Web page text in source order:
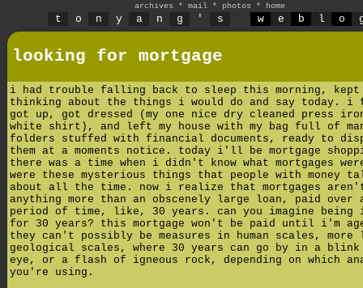
archives * mail * photos * home
t o n y a n g ' s w e b l o
looking for mortgage
i had trouble falling back to sleep this morning, kept
thinking about the things i would do and say today.
got up, got dressed (my one nice dry cleaned press
white shirt), and left my house with my bag full of
folders stuffed with financial documents, ready to
them at a moments notice. today i'll be mortgage
there was a time when i didn't know what mortgages
were these mysterious things that people with money
about all the time. now i realize that mortgages
anything more than an obscenely large loan, paid over
period of time, like, 30 years. can you imagine being
for 30 years? this mortgage won't be paid until i'm
they can't possibly be measures in human scales, more
geological scales, where 30 years can go by in a
eye, or a flash of igneous rock, depending on which
you're using.